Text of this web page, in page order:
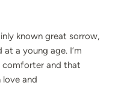
known great sorrow,
a young age. I’m
comforter and that
and